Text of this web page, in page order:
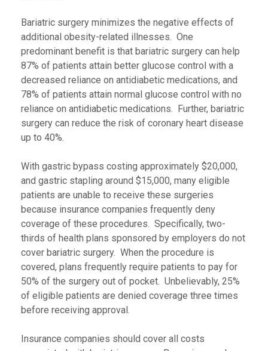
Bariatric surgery minimizes the negative effects of
additional obesity-related illnesses. One
predominant benefit is that bariatric surgery can help
87% of patients attain better glucose control with a
decreased reliance on antidiabetic medications, and
78% of patients attain normal glucose control with no
reliance on antidiabetic medications. Further, bariatric
surgery can reduce the risk of coronary heart disease
up to 40%.
With gastric bypass costing approximately $20,000,
and gastric stapling around $15,000, many eligible
patients are unable to receive these surgeries
because insurance companies frequently deny
coverage of these procedures. Specifically, two-
thirds of health plans sponsored by employers do not
cover bariatric surgery. When the procedure is
covered, plans frequently require patients to pay for
50% of the surgery out of pocket. Unbelievably, 25%
of eligible patients are denied coverage three times
before receiving approval.
Insurance companies should cover all costs